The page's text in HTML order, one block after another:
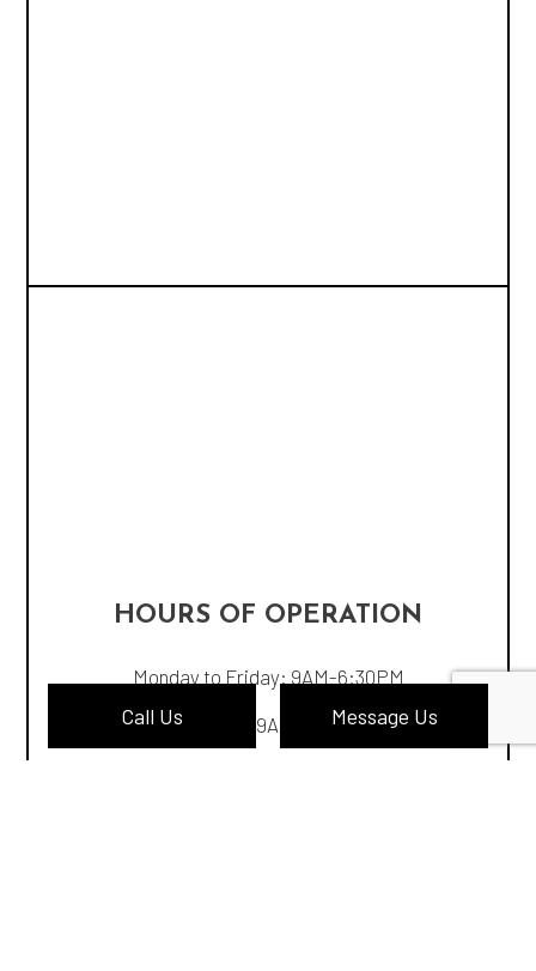
Call Us Message Us
HOURS OF OPERATION
Monday to Friday: 9AM-6:30PM
Saturday: 9AM-4:30PM